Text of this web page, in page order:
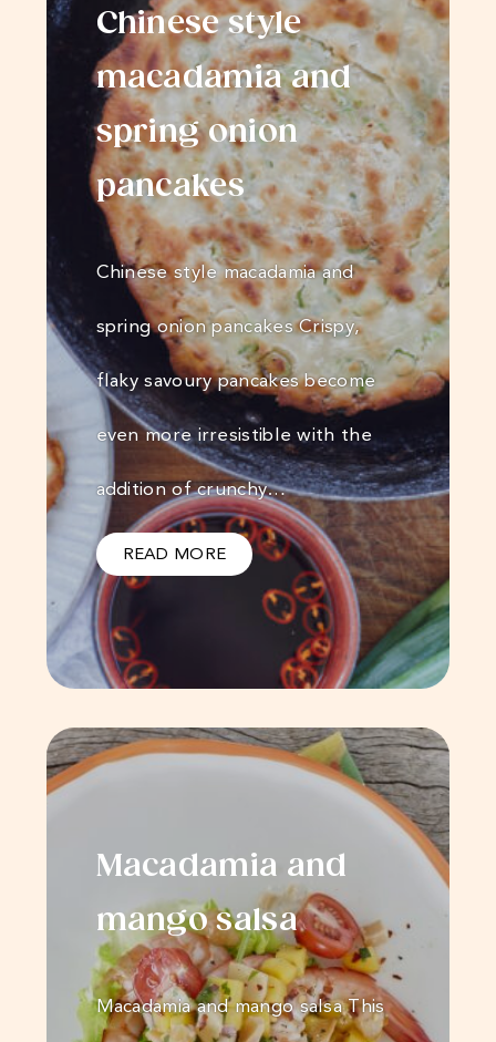
Chinese style
macadamia and
spring onion
pancakes
Chinese style macadamia and
spring onion pancakes Crispy,
flaky savoury pancakes become
even more irresistible with the
addition of crunchy…
READ MORE
Macadamia and
mango salsa
Macadamia and mango salsa This